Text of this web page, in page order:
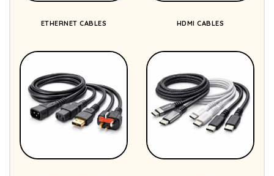
ETHERNET CABLES HDMI CABLES